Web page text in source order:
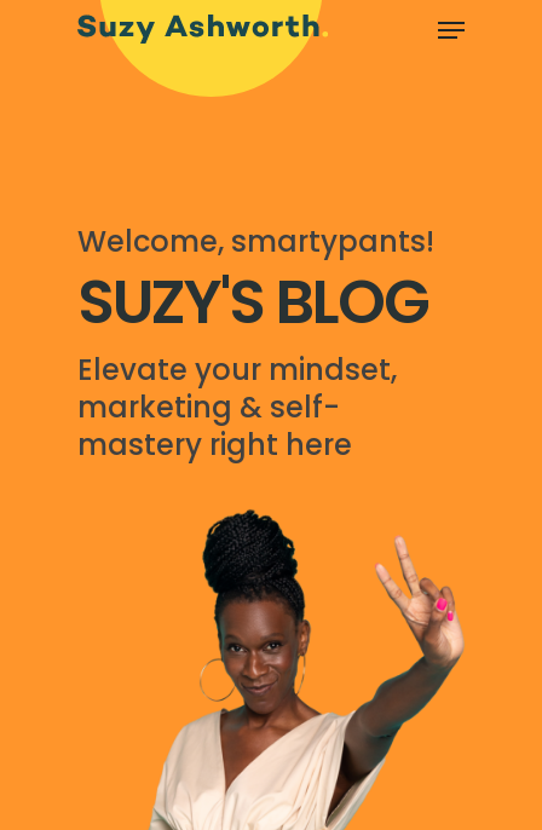
Welcome, smartypants!
SUZY'S BLOG
Elevate your mindset,
marketing & self-
mastery right here